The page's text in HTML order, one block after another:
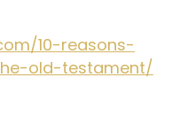
10-reasons-
old-testament/